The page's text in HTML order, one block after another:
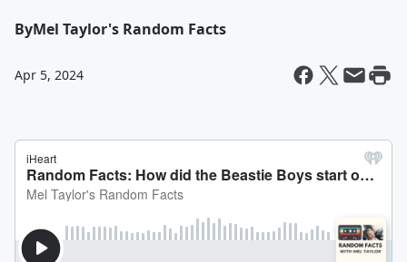
ByMel Taylor's Random Facts
Apr 5, 2024